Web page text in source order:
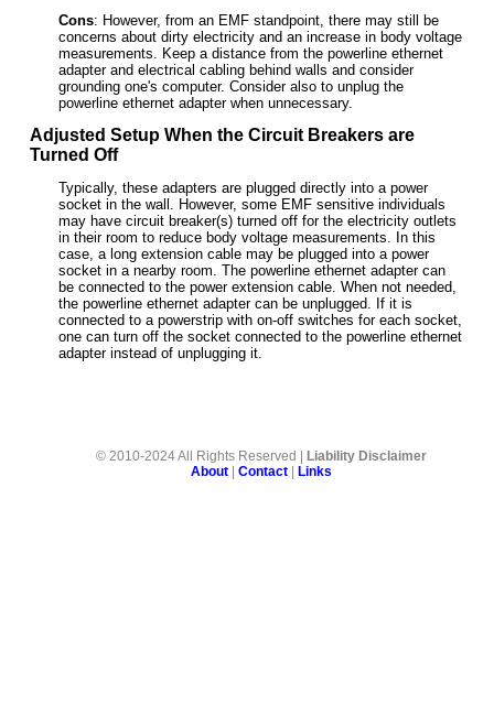
Cons: However, from an EMF standpoint, there may still be
concerns about dirty electricity and an increase in body voltage
measurements. Keep a distance from the powerline ethernet
adapter and electrical cabling behind walls and consider
grounding one's computer. Consider also to unplug the
powerline ethernet adapter when unnecessary.
Adjusted Setup When the Circuit Breakers are
Turned Off
Typically, these adapters are plugged directly into a power
socket in the wall. However, some EMF sensitive individuals
may have circuit breaker(s) turned off for the electricity outlets
in their room to reduce body voltage measurements. In this
case, a long extension cable may be plugged into a power
socket in a nearby room. The powerline ethernet adapter can
be connected to the power extension cable. When not needed,
the powerline ethernet adapter can be unplugged. If it is
connected to a powerstrip with on-off switches for each socket,
one can turn off the socket connected to the powerline ethernet
adapter instead of unplugging it.
© 2010-2024 All Rights Reserved |Liability Disclaimer
About |Contact |Links